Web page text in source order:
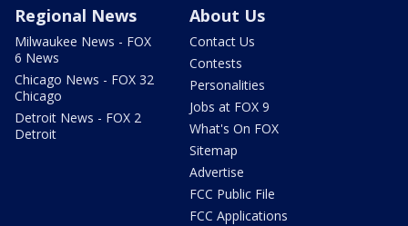
Regional News
Milwaukee News - FOX
6 News
Chicago News - FOX 32
Chicago
Detroit News - FOX 2
Detroit
About Us
Contact Us
Contests
Personalities
Jobs at FOX 9
What's On FOX
Sitemap
Advertise
FCC Public File
FCC Applications